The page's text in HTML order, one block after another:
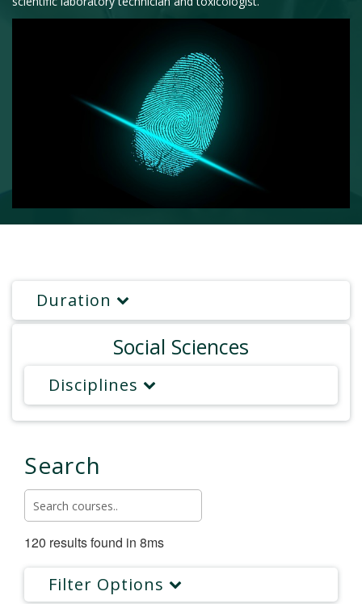
Duration
Social Sciences
Disciplines
Search
120 results found in 8ms
Filter Options